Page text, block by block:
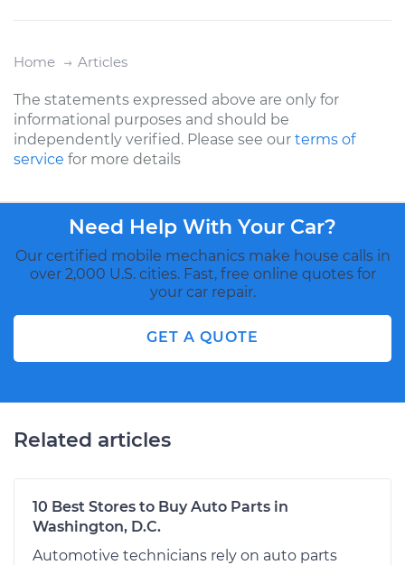
Home Articles
The statements expressed above are only for
informational purposes and should be
independently verified. Please see our terms of
service for more details
Need Help With Your Car?
Our certified mobile mechanics make house calls in
over 2,000 U.S. cities. Fast, free online quotes for
your car repair.
GET A QUOTE
Related articles
10 Best Stores to Buy Auto Parts in
Washington, D.C.
Automotive technicians rely on auto parts